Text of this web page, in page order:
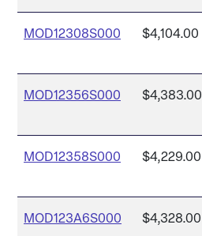
MOD12308S000 $4,104.00
MOD12356S000 $4,383.00
MOD12358S000 $4,229.00
MOD123A6S000 $4,328.00